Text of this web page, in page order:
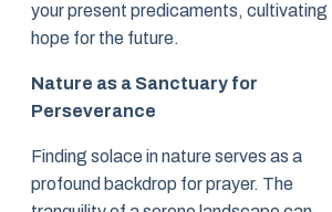
your present predicaments, cultivating
hope for the future.
Nature as a Sanctuary for
Perseverance
Finding solace in nature serves as a
profound backdrop for prayer. The